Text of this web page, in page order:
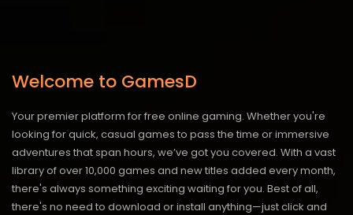
Welcome to GamesD
Your premier platform for free online gaming. Whether you're
looking for quick, casual games to pass the time or immersive
adventures that span hours, we’ve got you covered. With a vast
library of over 10,000 games and new titles added every month,
there's always something exciting waiting for you. Best of all,
there's no need to download or install anything—just click and